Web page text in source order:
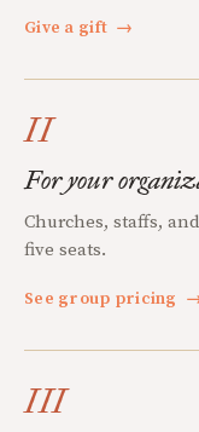
Give a gift →
II
For your
Churches, staffs,
five seats.
See group pricing
III